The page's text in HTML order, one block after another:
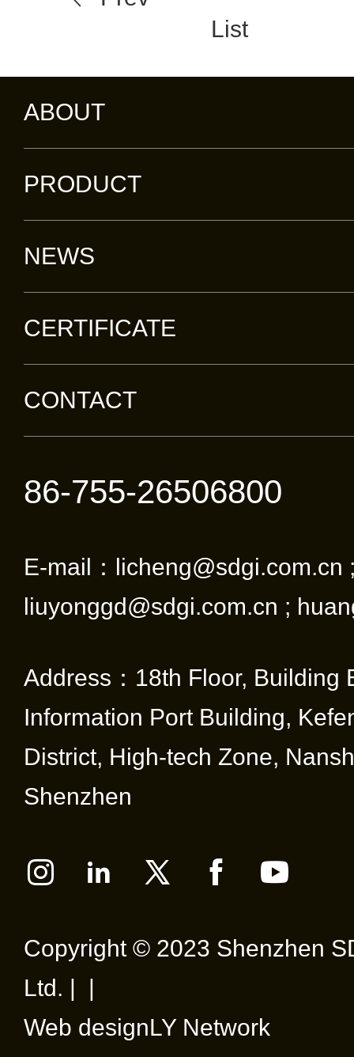
List
ABOUT
PRODUCT
NEWS
CERTIFICATE
CONTACT
86-755-26506800
E-mail：licheng@sdgi.com.cn
liuyonggd@sdgi.com.cn ;
Address：18th Floor, Building
Information Port Building,
District, High-tech Zone,
Shenzhen
Copyright © 2023 Shenzhen
Ltd. | |
Web designLY Network